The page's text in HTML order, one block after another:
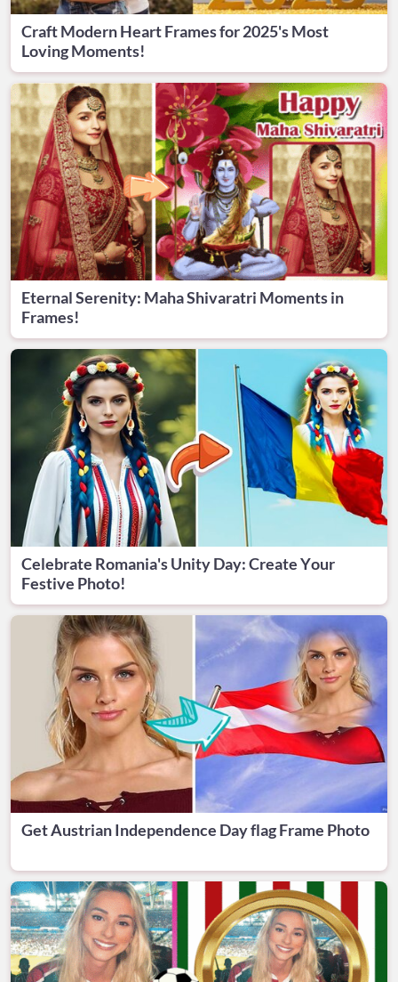
Craft Modern Heart Frames for 2025's Most
Loving Moments!
Eternal Serenity: Maha Shivaratri Moments in
Frames!
Celebrate Romania's Unity Day: Create Your
Festive Photo!
Get Austrian Independence Day flag Frame Photo